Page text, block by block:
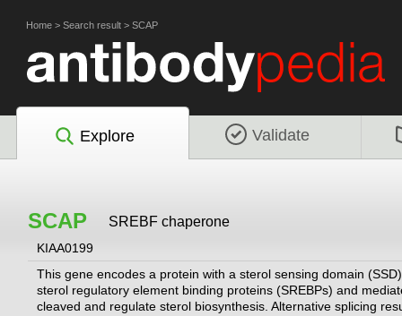
Home > Search result > SCAP
Explore Validate
SCAP SREBF chaperone
KIAA0199
This gene encodes a protein with a sterol sensing domain
sterol regulatory element binding proteins (SREBPs) and
cleaved and regulate sterol biosynthesis. Alternative splicing